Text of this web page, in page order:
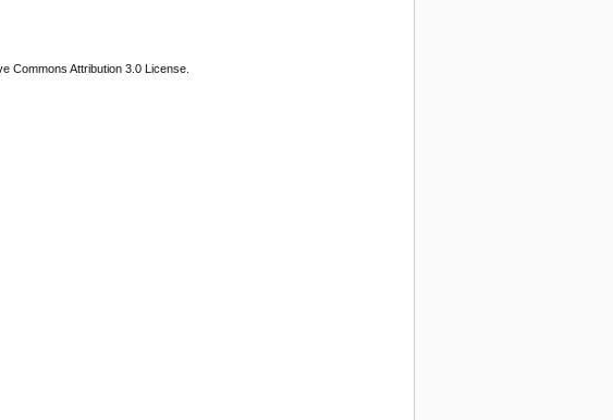
Commons Attribution 3.0 License.